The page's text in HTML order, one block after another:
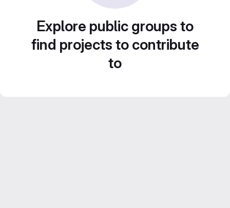
Explore public groups to
find projects to contribute
to